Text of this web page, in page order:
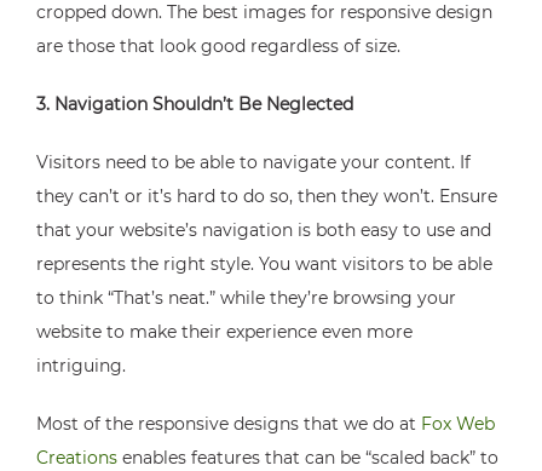
cropped down. The best images for responsive design
are those that look good regardless of size.
3. Navigation Shouldn’t Be Neglected
Visitors need to be able to navigate your content. If
they can’t or it’s hard to do so, then they won’t. Ensure
that your website’s navigation is both easy to use and
represents the right style. You want visitors to be able
to think “That’s neat.” while they’re browsing your
website to make their experience even more
intriguing.
Most of the responsive designs that we do at Fox Web
Creations enables features that can be “scaled back” to